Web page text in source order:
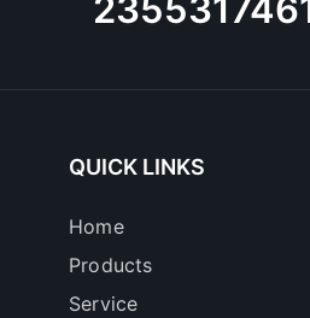
QUICK LINKS
Home
Products
Service